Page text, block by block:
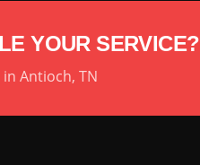
YOUR SERVICE?
Antioch, TN